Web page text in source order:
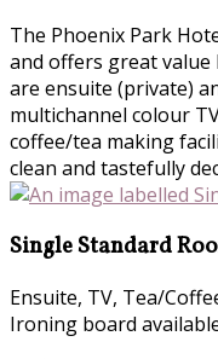
The Phoenix Park
and offers great value
are ensuite (private)
multichannel colour
coffee/tea making
clean and tastefully
Single Standard
Ensuite, TV, Tea/
Ironing board